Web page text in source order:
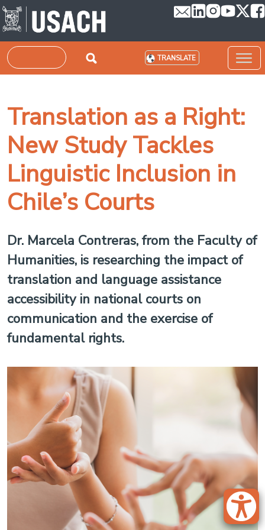
Skip to main content
Search TRANSLATE
Translation as a Right:
New Study Tackles
Linguistic Inclusion in
Chile’s Courts
Dr. Marcela Contreras, from the Faculty of
Humanities, is researching the impact of
translation and language assistance
accessibility in national courts on
communication and the exercise of
fundamental rights.